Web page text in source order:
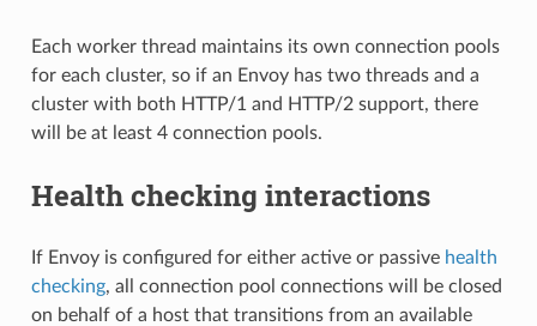
Each worker thread maintains its own connection pools
for each cluster, so if an Envoy has two threads and a
cluster with both HTTP/1 and HTTP/2 support, there
will be at least 4 connection pools.
Health checking interactions
If Envoy is configured for either active or passive health
checking, all connection pool connections will be closed
on behalf of a host that transitions from an available